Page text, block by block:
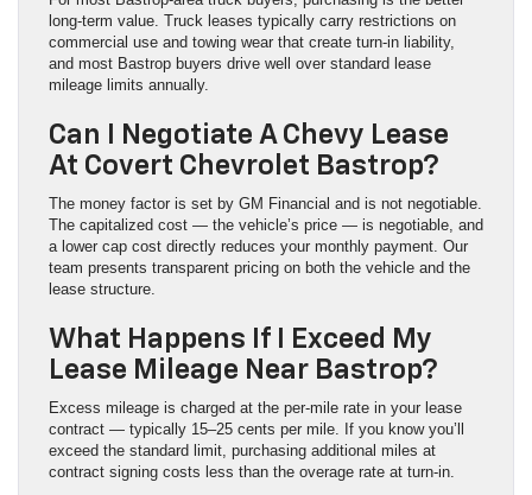
long-term value. Truck leases typically carry restrictions on
commercial use and towing wear that create turn-in liability,
and most Bastrop buyers drive well over standard lease
mileage limits annually.
Can I Negotiate A Chevy Lease
At Covert Chevrolet Bastrop?
The money factor is set by GM Financial and is not negotiable.
The capitalized cost — the vehicle’s price — is negotiable, and
a lower cap cost directly reduces your monthly payment. Our
team presents transparent pricing on both the vehicle and the
lease structure.
What Happens If I Exceed My
Lease Mileage Near Bastrop?
Excess mileage is charged at the per-mile rate in your lease
contract — typically 15–25 cents per mile. If you know you’ll
exceed the standard limit, purchasing additional miles at
contract signing costs less than the overage rate at turn-in.